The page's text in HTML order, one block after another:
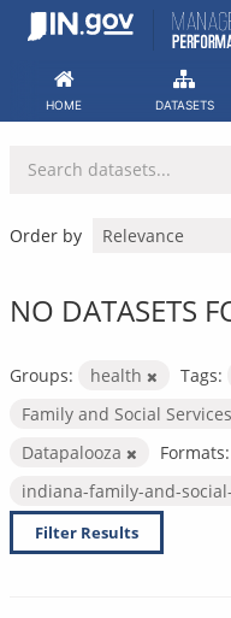
Skip
HOME DATASETS
Order by
NO DATASETS
Groups: health Tags:
Family and Social
Datapalooza
Formats:
indiana-family-and-
Filter Results